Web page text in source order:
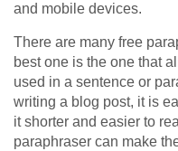
and mobile devices.
There are many free
best one is the one that
used in a sentence or
writing a blog post, it is
it shorter and easier to
paraphraser can make